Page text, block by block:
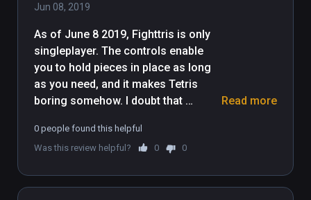
Jun 08, 2019
As of June 8 2019, Fighttris is only
singleplayer. The controls enable
you to hold pieces in place as long
as you need, and it makes Tetris
boring somehow. I doubt that
much better, The graphics are
distracting and the music plays
ideas here, just Russians copying
Read more
0 people found this helpful
Was this review helpful?
0 0